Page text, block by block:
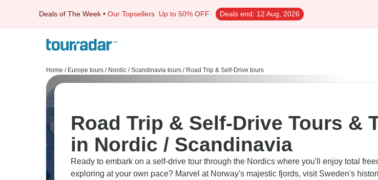
Deals of The Week • Our Topsellers Up to 50% OFF Deals end: 12 Aug, 2026
Home / Europe tours / Nordic / Scandinavia tours / Road Trip & Self-Drive tours
Road Trip & Self-Drive Tours &
in Nordic / Scandinavia
Ready to embark on a self-drive tour through the Nordics where you'll enjoy total
exploring at your own pace? Marvel at Norway's majestic fjords, visit Sweden's